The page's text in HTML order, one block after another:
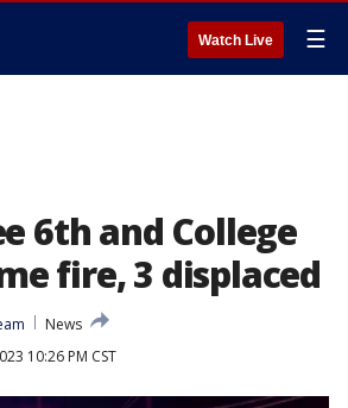
Watch Live ☰
6th and College
fire, 3 displaced
News
10:26 PM CST